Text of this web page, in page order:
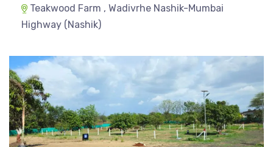
Teakwood Farm , Wadivrhe Nashik-Mumbai
Highway (Nashik)